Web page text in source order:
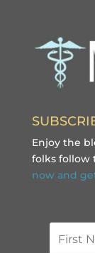
Enjoy the
folks follow
now and